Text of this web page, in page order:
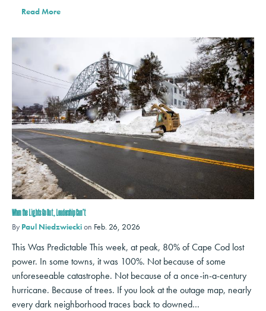
Read More
When the Lights Go Out, Leadership Can’t
By Paul Niedzwieckion Feb. 26, 2026
This Was Predictable This week, at peak, 80% of Cape Cod lost
power. In some towns, it was 100%. Not because of some
unforeseeable catastrophe. Not because of a once-in-a-century
hurricane. Because of trees. If you look at the outage map, nearly
every dark neighborhood traces back to downed…